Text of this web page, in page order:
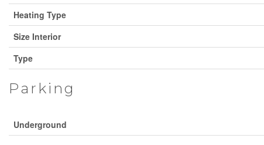
Heating Type
Size Interior
Type
Parking
Underground